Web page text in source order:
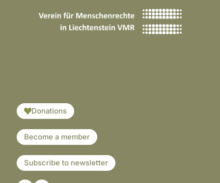
Donations
Become a member
Subscribe to newsletter